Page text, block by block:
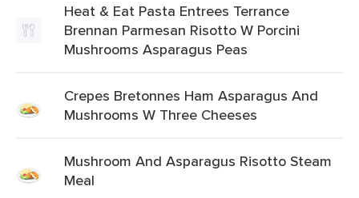
Heat & Eat Pasta Entrees Terrance
Brennan Parmesan Risotto W Porcini
Mushrooms Asparagus Peas
Crepes Bretonnes Ham Asparagus And
Mushrooms W Three Cheeses
Mushroom And Asparagus Risotto Steam
Meal